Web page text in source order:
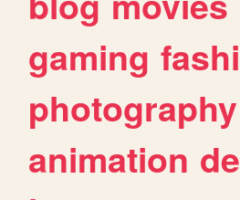
gaming
photography
animation